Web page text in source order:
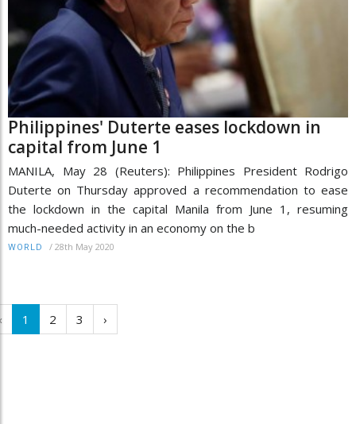
Philippines' Duterte eases lockdown in
capital from June 1
MANILA, May 28 (Reuters): Philippines President Rodrigo
Duterte on Thursday approved a recommendation to ease
the lockdown in the capital Manila from June 1, resuming
much-needed activity in an economy on the b
WORLD / 28th May 2020
1 2 3 ›